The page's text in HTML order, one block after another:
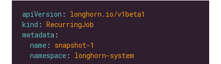
apiVersion : longhorn.io/v1beta1
kind : RecurringJob
metadata
name : snapshot-1
namespace : longhorn-system